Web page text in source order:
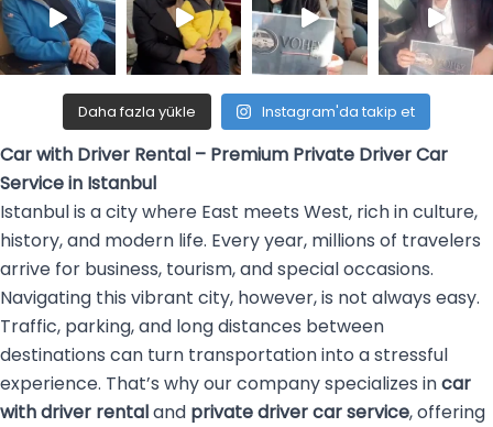
Daha fazla yükle Instagram'da takip et
Car with Driver Rental – Premium Private Driver Car
Service in Istanbul
Istanbul is a city where East meets West, rich in culture,
history, and modern life. Every year, millions of travelers
arrive for business, tourism, and special occasions.
Navigating this vibrant city, however, is not always easy.
Traffic, parking, and long distances between
destinations can turn transportation into a stressful
experience. That’s why our company specializes incar
with driver rentaland private driver car service, offering